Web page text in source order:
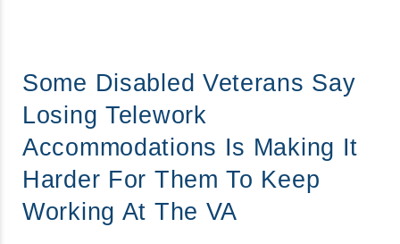
Some Disabled Veterans Say
Losing Telework
Accommodations Is Making It
Harder For Them To Keep
Working At The VA